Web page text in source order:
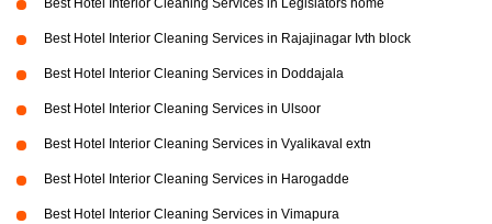
Best Hotel Interior Cleaning Services in Legislators home
Best Hotel Interior Cleaning Services in Rajajinagar Ivth block
Best Hotel Interior Cleaning Services in Doddajala
Best Hotel Interior Cleaning Services in Ulsoor
Best Hotel Interior Cleaning Services in Vyalikaval extn
Best Hotel Interior Cleaning Services in Harogadde
Best Hotel Interior Cleaning Services in Vimapura